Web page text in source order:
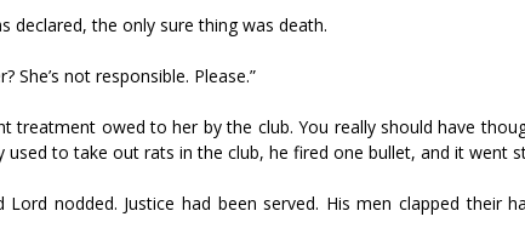
declared, the only sure thing was death.
She’s not responsible. Please.”
treatment owed to her by the club. You really should have
used to take out rats in the club, he fired one bullet, and it went
Lord nodded. Justice had been served. His men clapped their